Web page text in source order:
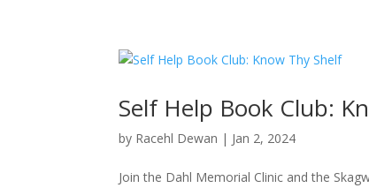
Self Help Book Club:
by Racehl Dewan | Jan 2, 2024
Join the Dahl Memorial Clinic and the